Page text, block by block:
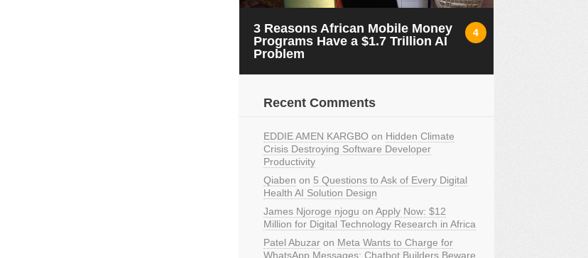
4
3 Reasons African Mobile Money
Programs Have a $1.7 Trillion AI
Problem
Recent Comments
EDDIE AMEN KARGBO on Hidden Climate
Crisis Destroying Software Developer
Productivity
Qiaben on 5 Questions to Ask of Every Digital
Health AI Solution Design
James Njoroge njogu on Apply Now: $12
Million for Digital Technology Research in Africa
Patel Abuzar on Meta Wants to Charge for
WhatsApp Messages: Chatbot Builders Beware